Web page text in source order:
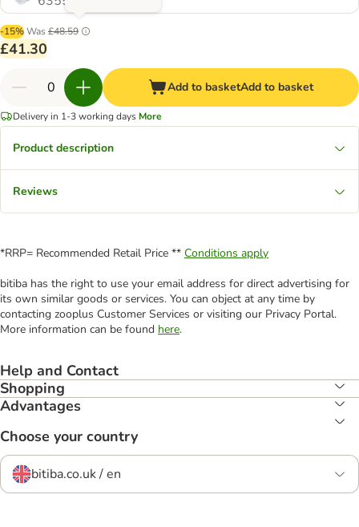
-15%Was £48.59
£41.30
Add to basketAdd to basket
Delivery in 1-3 working days More
Product description
Reviews
*RRP= Recommended Retail Price ** Conditions apply
bitiba has the right to use your email address for direct advertising for
its own similar goods or services. You can object at any time by
contacting zooplus Customer Services or visiting our Privacy Portal.
More information can be found here.
Help and Contact
Shopping
Advantages
Choose your country
bitiba.co.uk / en